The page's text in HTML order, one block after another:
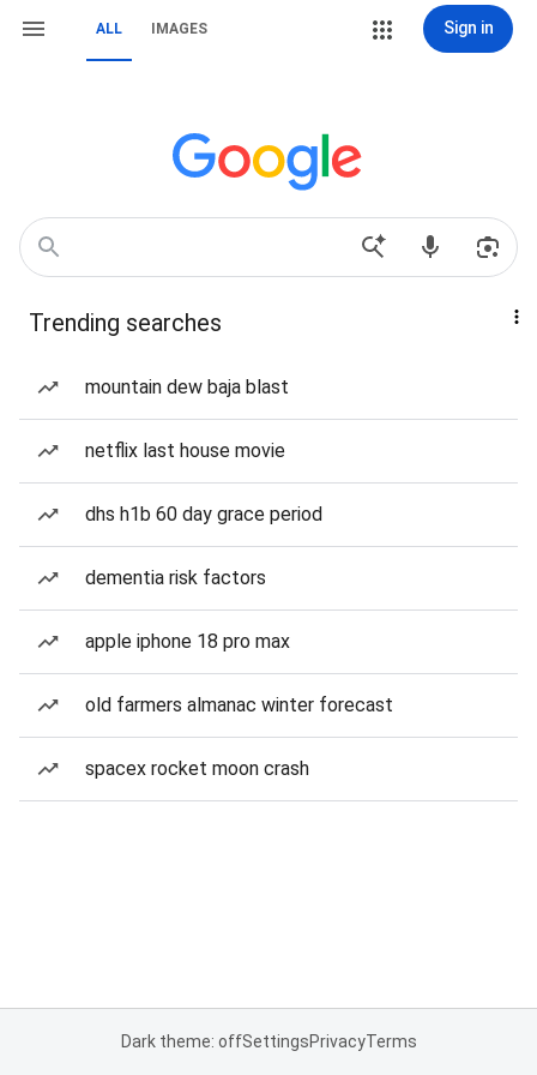
ALL IMAGES Sign in
Trending searches
mountain dew baja blast
netflix last house movie
dhs h1b 60 day grace period
dementia risk factors
apple iphone 18 pro max
old farmers almanac winter forecast
spacex rocket moon crash
Dark theme: offSettingsPrivacyTerms